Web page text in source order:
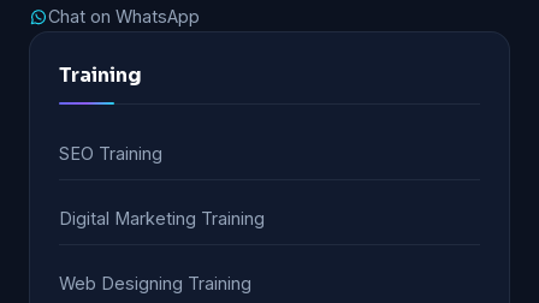
Chat on WhatsApp
Training
SEO Training
Digital Marketing Training
Web Designing Training